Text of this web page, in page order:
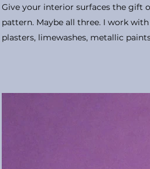
Give your interior surfaces the gift
pattern. Maybe all three. I work
plasters, limewashes, metallic